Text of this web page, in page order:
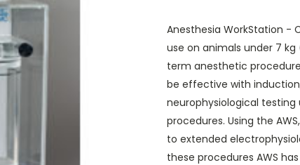
Anesthesia WorkStation -
use on animals under 7 kg
term anesthetic
be effective with
neurophysiological
procedures. Using the
to extended
these procedures AWS